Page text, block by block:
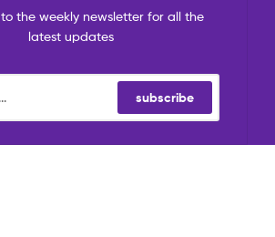
the weekly newsletter for all the
latest updates
subscribe